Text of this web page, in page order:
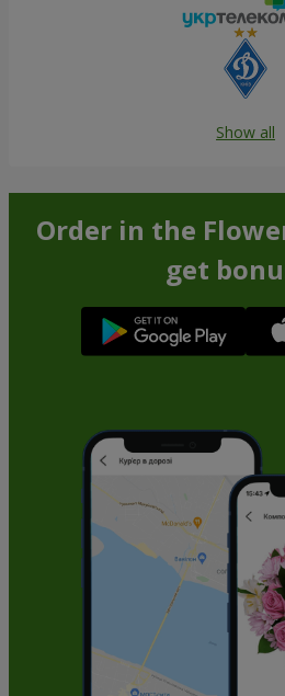
Show all
Order in the
get